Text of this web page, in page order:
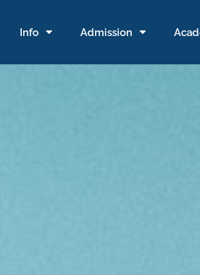
Info Admission